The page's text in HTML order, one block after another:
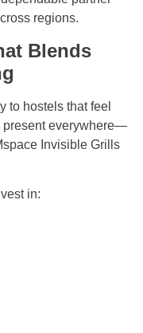
regions.
Blends
to hostels that feel
present everywhere—
Invisible Grills
in: